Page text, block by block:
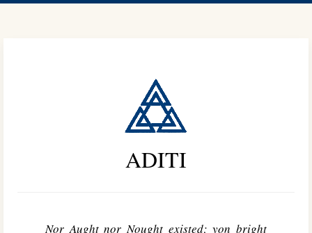
ADITI
Nor Aught nor Nought existed; yon bright